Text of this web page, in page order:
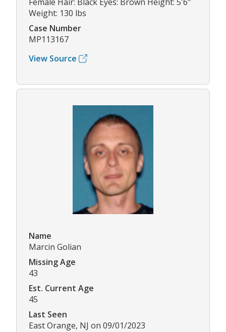
Weight: 130 lbs
Case Number
MP113167
View Source
Name
Marcin Golian
Missing Age
43
Est. Current Age
45
Last Seen
East Orange, NJ on 09/01/2023